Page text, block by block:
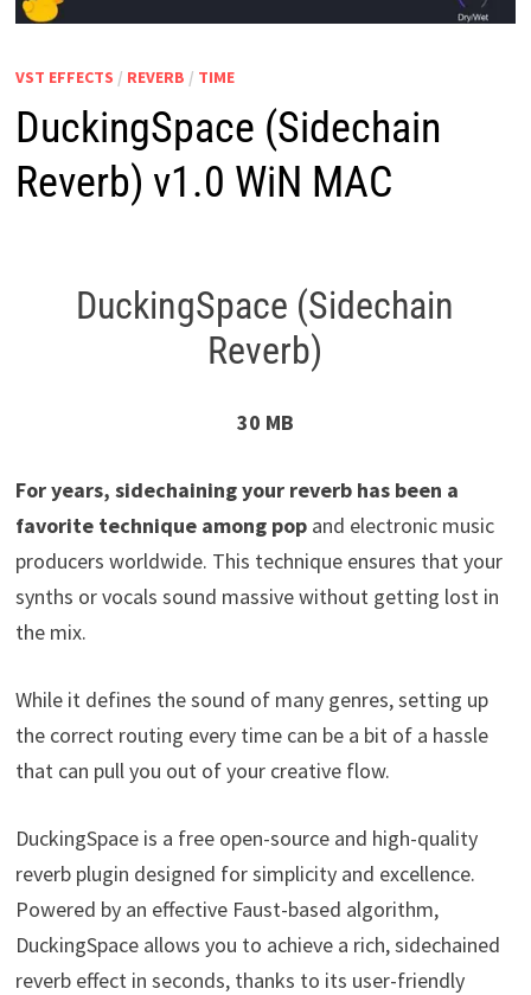
VST EFFECTS / REVERB / TIME
DuckingSpace (Sidechain
Reverb) v1.0 WiN MAC
DuckingSpace (Sidechain
Reverb)
30 MB
For years, sidechaining your reverb has been a
favorite technique among popand electronic music
producers worldwide. This technique ensures that your
synths or vocals sound massive without getting lost in
the mix.
While it defines the sound of many genres, setting up
the correct routing every time can be a bit of a hassle
that can pull you out of your creative flow.
DuckingSpace is a free open-source and high-quality
reverb plugin designed for simplicity and excellence.
Powered by an effective Faust-based algorithm,
DuckingSpace allows you to achieve a rich, sidechained
reverb effect in seconds, thanks to its user-friendly